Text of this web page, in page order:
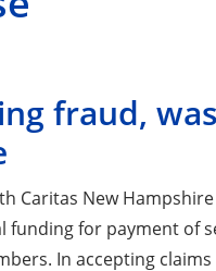
fraud,
Caritas New
funding for payment of
In accepting